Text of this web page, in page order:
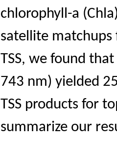
chlorophyll-a
satellite matchups
TSS, we found
743 nm) yielded
TSS products for
summarize our